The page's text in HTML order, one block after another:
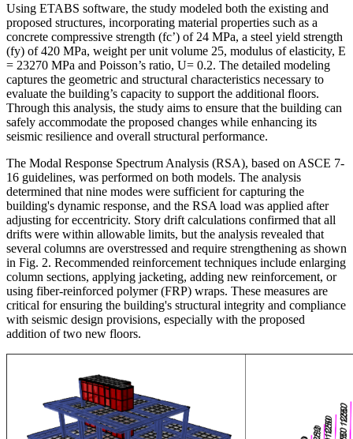
Using ETABS software, the study modeled both the existing and
proposed structures, incorporating material properties such as a
concrete compressive strength (fc’) of 24 MPa, a steel yield strength
(fy) of 420 MPa, weight per unit volume 25, modulus of elasticity, E
= 23270 MPa and Poisson’s ratio, U= 0.2. The detailed modeling
captures the geometric and structural characteristics necessary to
evaluate the building’s capacity to support the additional floors.
Through this analysis, the study aims to ensure that the building can
safely accommodate the proposed changes while enhancing its
seismic resilience and overall structural performance.
The Modal Response Spectrum Analysis (RSA), based on ASCE 7-
16 guidelines, was performed on both models. The analysis
determined that nine modes were sufficient for capturing the
building's dynamic response, and the RSA load was applied after
adjusting for eccentricity. Story drift calculations confirmed that all
drifts were within allowable limits, but the analysis revealed that
several columns are overstressed and require strengthening as shown
in Fig. 2. Recommended reinforcement techniques include enlarging
column sections, applying jacketing, adding new reinforcement, or
using fiber-reinforced polymer (FRP) wraps. These measures are
critical for ensuring the building's structural integrity and compliance
with seismic design provisions, especially with the proposed
addition of two new floors.